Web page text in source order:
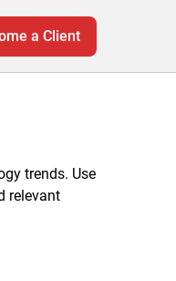
a Client
trends. Use
relevant